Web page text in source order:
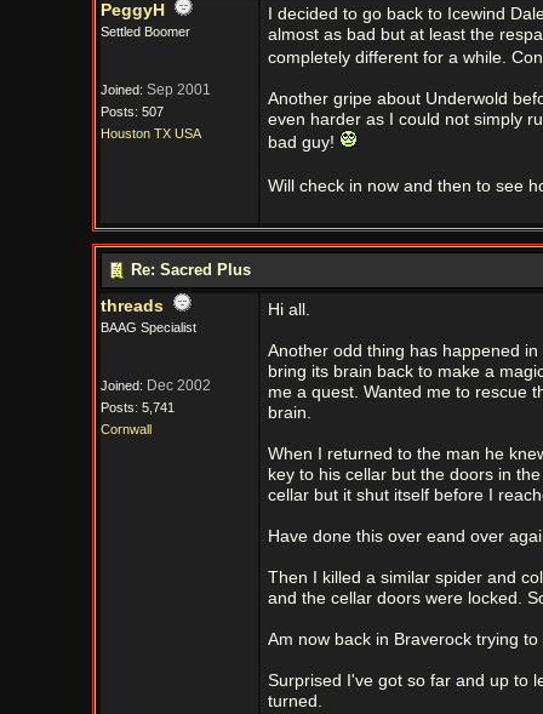
PeggyH
Settled Boomer
Joined: Sep 2001
Posts: 507
Houston TX USA
I decided to go back to Icewind
almost as bad but at least the
completely different for a while.
Another gripe about Underwold
even harder as I could not simply
bad guy!
Will check in now and then to see
Re: Sacred Plus
threads
BAAG Specialist
Joined: Dec 2002
Posts: 5,741
Cornwall
Hi all.
Another odd thing has happened
bring its brain back to make a
me a quest. Wanted me to rescue
brain.
When I returned to the man he
key to his cellar but the doors in
cellar but it shut itself before I
Have done this over eand over
Then I killed a similar spider and
and the cellar doors were locked.
Am now back in Braverock trying
Surprised I've got so far and up to
turned.